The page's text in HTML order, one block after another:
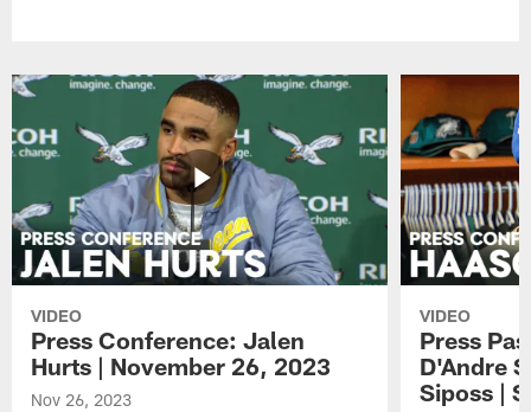
VIDEO
Press Conference: Jalen
Hurts | November 26, 2023
Nov 26, 2023
VIDEO
Press
D'Andre
Siposs |